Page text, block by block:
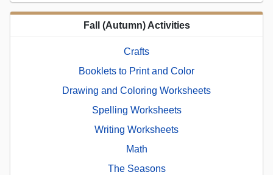
Fall (Autumn) Activities
Crafts
Booklets to Print and Color
Drawing and Coloring Worksheets
Spelling Worksheets
Writing Worksheets
Math
The Seasons